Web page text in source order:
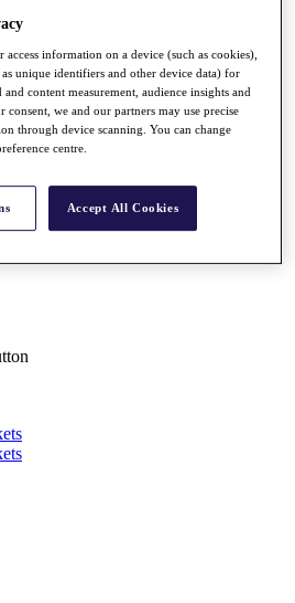
List
}}
access information on a device (such as cookies),
as unique identifiers and other device data) for
and content measurement, audience insights and
we and our partners may use precise
through device scanning. You can change
centre.
Accept All Cookies